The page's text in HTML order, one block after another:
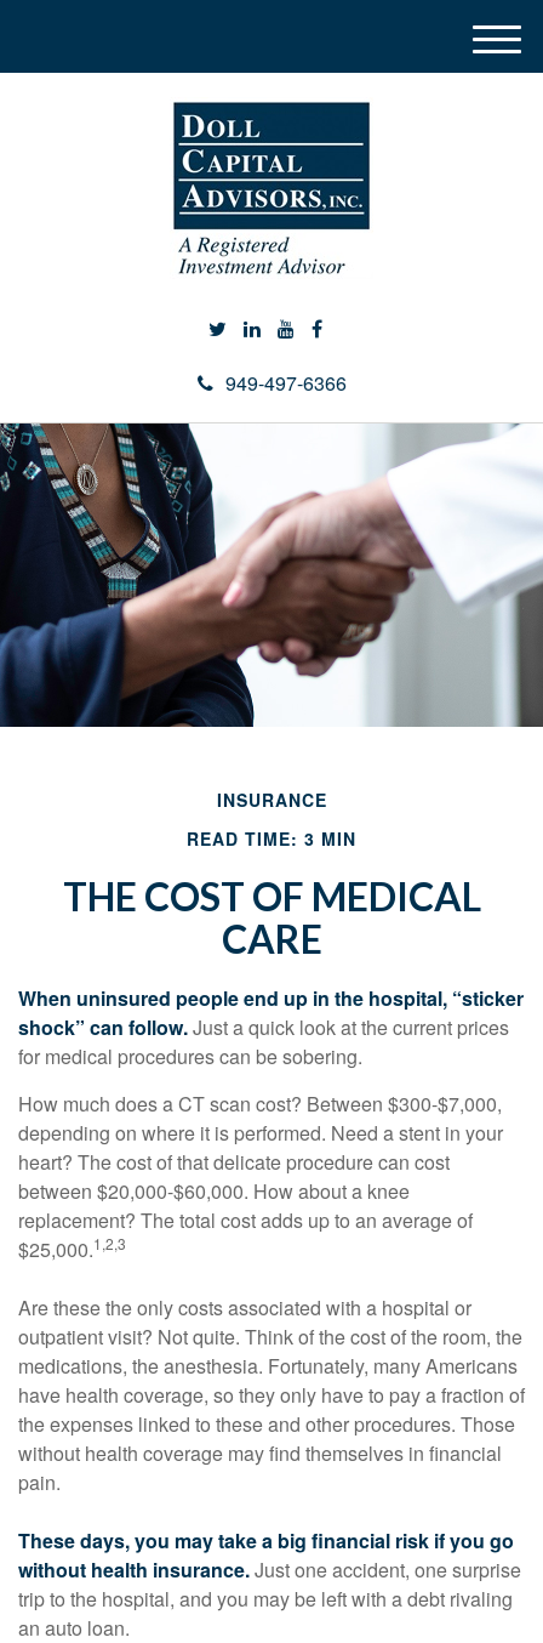
949-497-6366
M
e
INSURANCE
READ TIME: 3 MIN
THE COST OF MEDICAL
CARE
When uninsured people end up in the hospital, “sticker
shock” can follow.Just a quick look at the current prices
for medical procedures can be sobering.
How much does a CT scan cost? Between $300-$7,000,
depending on where it is performed. Need a stent in your
heart? The cost of that delicate procedure can cost
between $20,000-$60,000. How about a knee
replacement? The total cost adds up to an average of
$25,000.1,2,3
Are these the only costs associated with a hospital or
outpatient visit? Not quite. Think of the cost of the room, the
medications, the anesthesia. Fortunately, many Americans
have health coverage, so they only have to pay a fraction of
the expenses linked to these and other procedures. Those
without health coverage may find themselves in financial
pain.
These days, you may take a big financial risk if you go
without health insurance.Just one accident, one surprise
trip to the hospital, and you may be left with a debt rivaling
an auto loan.